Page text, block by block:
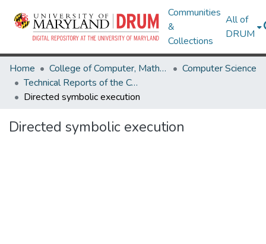
Communities
&
Collections
All of
DRUM
Home College of Computer, Mathematical & Natural Sciences
Computer Science
Technical Reports of the Computer Science Department
Directed symbolic execution
Directed symbolic execution